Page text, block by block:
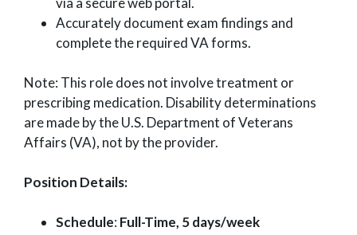
Accurately document exam findings and
complete the required VA forms.
Note: This role does not involve treatment or
prescribing medication. Disability determinations
are made by the U.S. Department of Veterans
Affairs (VA), not by the provider.
Position Details:
Schedule: Full-Time, 5 days/week